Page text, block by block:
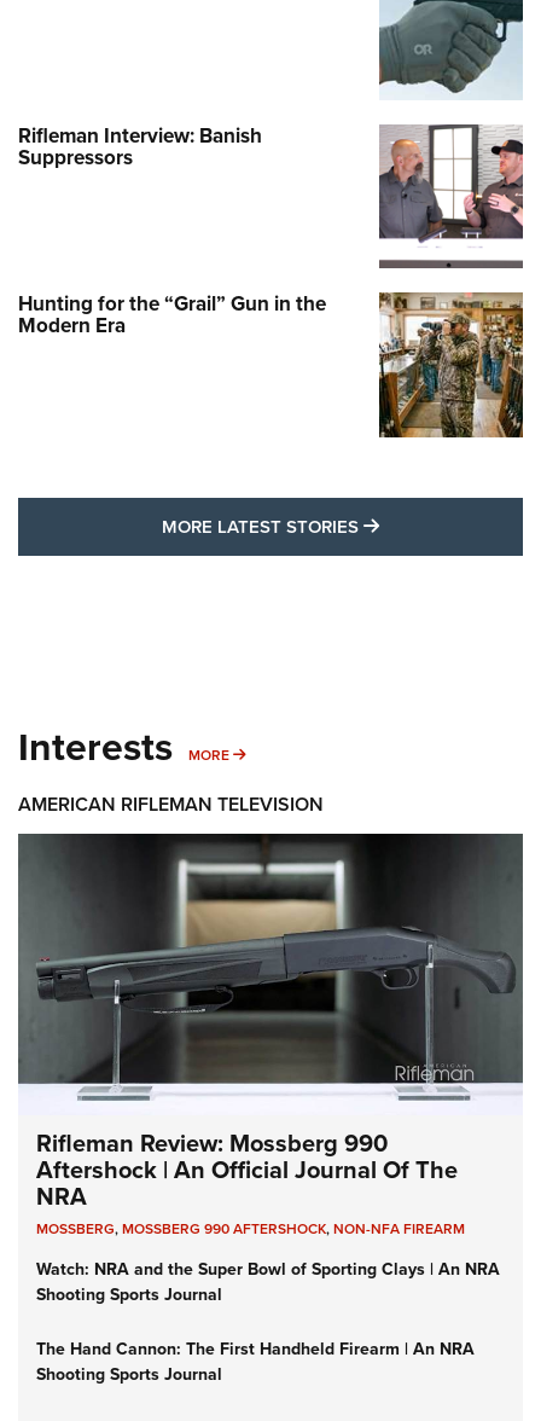
Rifleman Interview: Banish
Suppressors
Hunting for the “Grail” Gun in the
Modern Era
MORE LATEST STORIES MORE LATEST
Interests MORE MORE INTERESTS
AMERICAN RIFLEMAN TELEVISION
Rifleman Review: Mossberg 990
Aftershock | An Official Journal Of The
NRA
MOSSBERG,MOSSBERG 990 AFTERSHOCK,NON-NFA FIREARM
Watch: NRA and the Super Bowl of Sporting Clays | An NRA
Shooting Sports Journal
The Hand Cannon: The First Handheld Firearm | An NRA
Shooting Sports Journal